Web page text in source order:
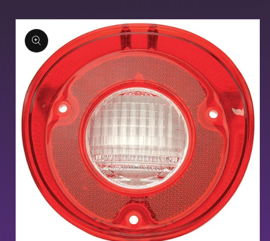
Skip to
product
information